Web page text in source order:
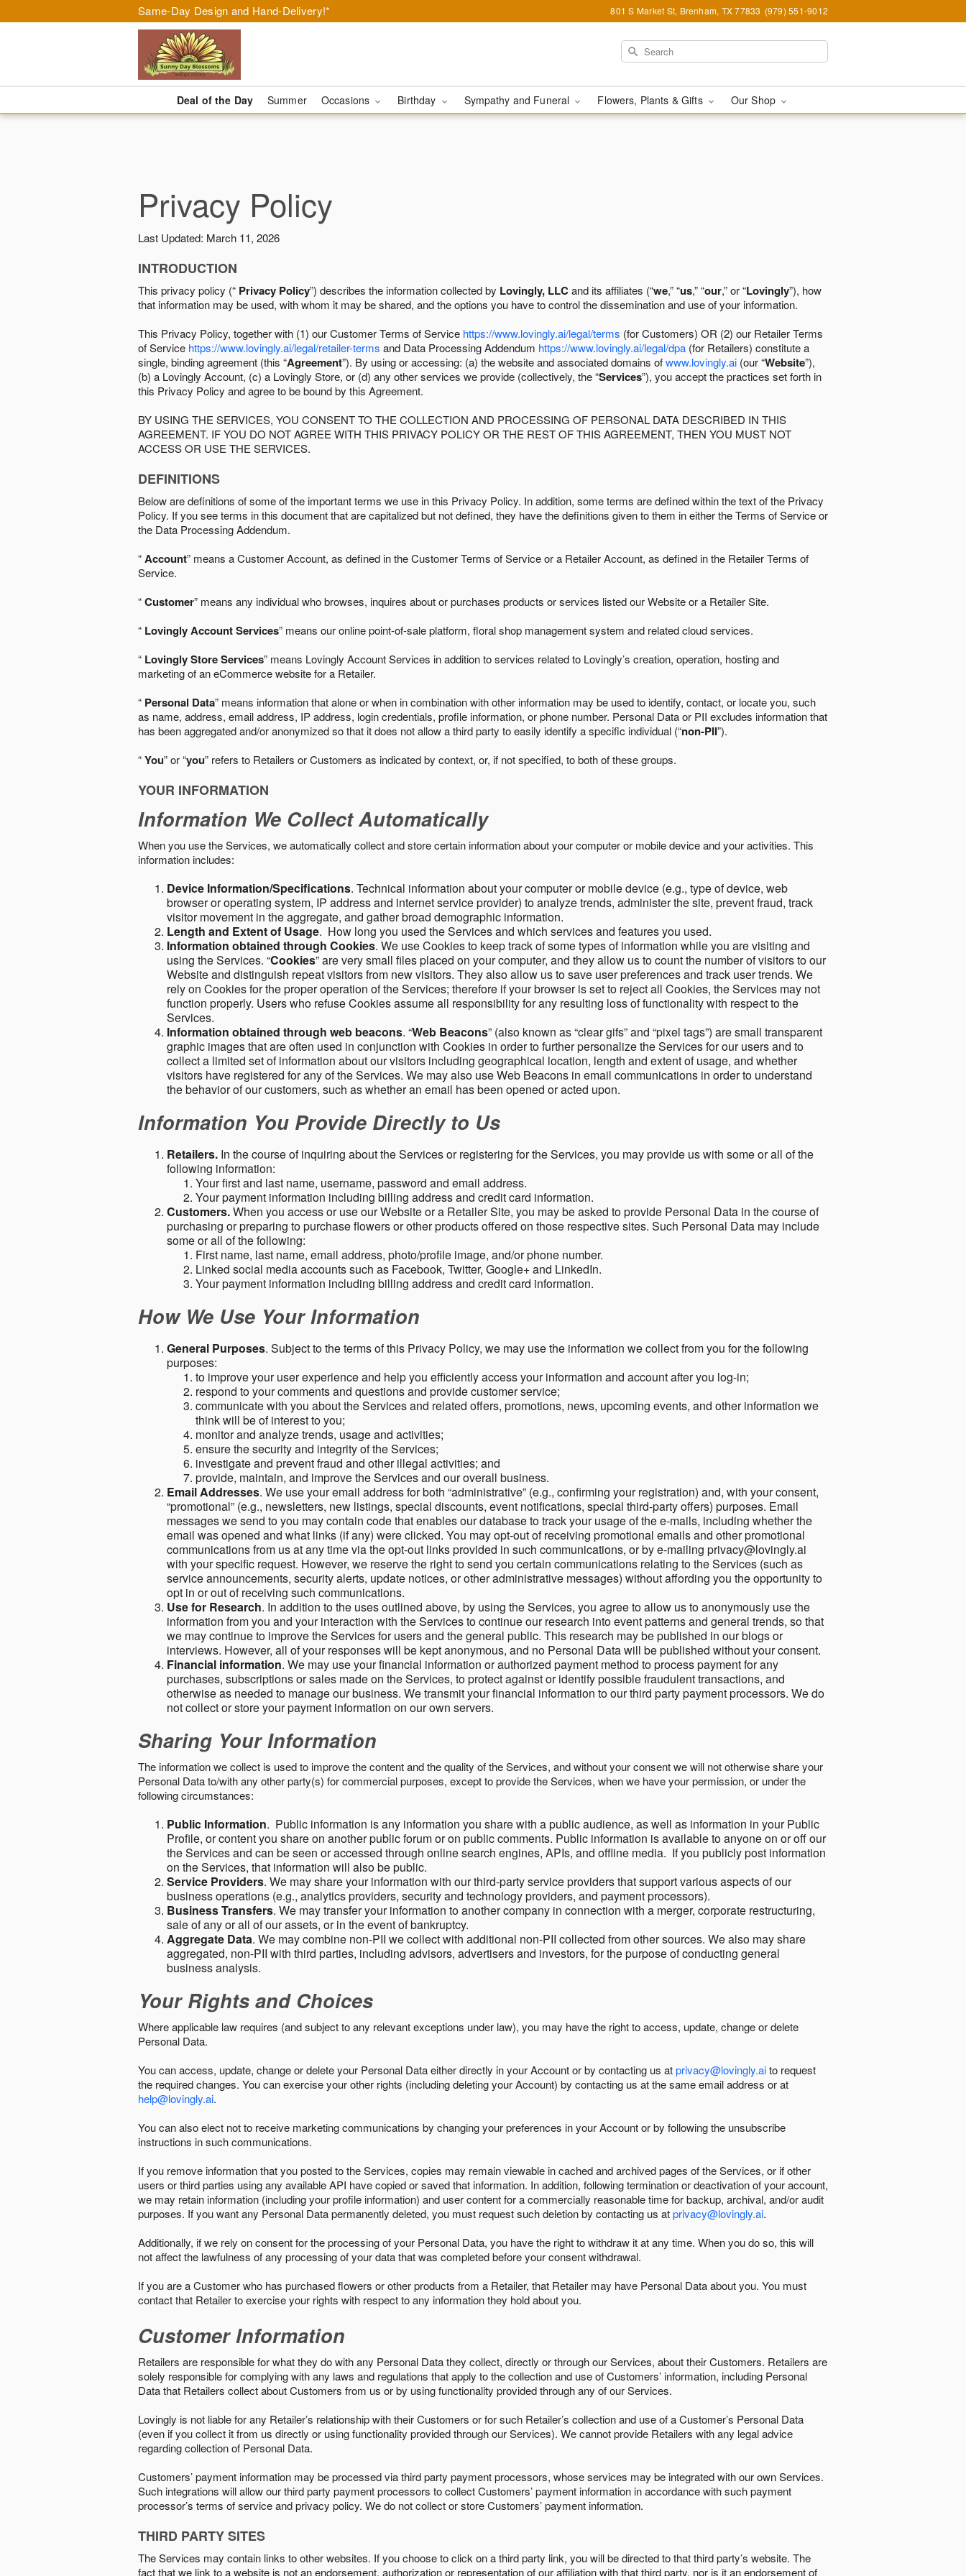
Same-Day Design and Hand-Delivery!* 801 S Market St, Brenham, TX 77833 (979) 551-9012
Deal of the Day Summer Occasions Birthday Sympathy and Funeral Flowers, Plants & Gifts Our Shop
Privacy Policy
Last Updated: March 11, 2026
INTRODUCTION
This privacy policy (“ Privacy Policy”) describes the information collected by Lovingly, LLCand its affiliates (“we,” “us,” “our,” or “Lovingly”), how
that information may be used, with whom it may be shared, and the options you have to control the dissemination and use of your information.
This Privacy Policy, together with (1) our Customer Terms of Service https://www.lovingly.ai/legal/terms (for Customers) OR (2) our Retailer Terms
of Service https://www.lovingly.ai/legal/retailer-terms and Data Processing Addendum https://www.lovingly.ai/legal/dpa (for Retailers) constitute a
single, binding agreement (this “Agreement”). By using or accessing: (a) the website and associated domains ofwww.lovingly.ai (our “Website”),
(b) a Lovingly Account, (c) a Lovingly Store, or (d) any other services we provide (collectively, the “Services”), you accept the practices set forth in
this Privacy Policy and agree to be bound by this Agreement.
BY USING THE SERVICES, YOU CONSENT TO THE COLLECTION AND PROCESSING OF PERSONAL DATA DESCRIBED IN THIS
AGREEMENT. IF YOU DO NOT AGREE WITH THIS PRIVACY POLICY OR THE REST OF THIS AGREEMENT, THEN YOU MUST NOT
ACCESS OR USE THE SERVICES.
DEFINITIONS
Below are definitions of some of the important terms we use in this Privacy Policy. In addition, some terms are defined within the text of the Privacy
Policy. If you see terms in this document that are capitalized but not defined, they have the definitions given to them in either the Terms of Service or
the Data Processing Addendum.
“Account” means a Customer Account, as defined in the Customer Terms of Service or a Retailer Account, as defined in the Retailer Terms of
Service.
“Customer” means any individual who browses, inquires about or purchases products or services listed our Website or a Retailer Site.
“ Lovingly Account Services” means our online point-of-sale platform, floral shop management system and related cloud services.
“ Lovingly Store Services” means Lovingly Account Services in addition to services related to Lovingly’s creation, operation, hosting and
marketing of an eCommerce website for a Retailer.
“ Personal Data” means information that alone or when in combination with other information may be used to identify, contact, or locate you, such
as name, address, email address, IP address, login credentials, profile information, or phone number. Personal Data or PII excludes information that
has been aggregated and/or anonymized so that it does not allow a third party to easily identify a specific individual (“non-PII”).
“You” or “you” refers to Retailers or Customers as indicated by context, or, if not specified, to both of these groups.
YOUR INFORMATION
Information We Collect Automatically
When you use the Services, we automatically collect and store certain information about your computer or mobile device and your activities. This
information includes:
Device Information/Specifications. Technical information about your computer or mobile device (e.g., type of device, web
browser or operating system, IP address and internet service provider) to analyze trends, administer the site, prevent fraud, track
visitor movement in the aggregate, and gather broad demographic information.
Length and Extent of Usage. How long you used the Services and which services and features you used.
Information obtained through Cookies. We use Cookies to keep track of some types of information while you are visiting and
using the Services. “Cookies” are very small files placed on your computer, and they allow us to count the number of visitors to our
Website and distinguish repeat visitors from new visitors. They also allow us to save user preferences and track user trends. We
rely on Cookies for the proper operation of the Services; therefore if your browser is set to reject all Cookies, the Services may not
function properly. Users who refuse Cookies assume all responsibility for any resulting loss of functionality with respect to the
Services.
Information obtained through web beacons. “Web Beacons” (also known as “clear gifs” and “pixel tags”) are small transparent
graphic images that are often used in conjunction with Cookies in order to further personalize the Services for our users and to
collect a limited set of information about our visitors including geographical location, length and extent of usage, and whether
visitors have registered for any of the Services. We may also use Web Beacons in email communications in order to understand
the behavior of our customers, such as whether an email has been opened or acted upon.
Information You Provide Directly to Us
Retailers. In the course of inquiring about the Services or registering for the Services, you may provide us with some or all of the
following information:
Your first and last name, username, password and email address.
Your payment information including billing address and credit card information.
Customers.When you access or use our Website or a Retailer Site, you may be asked to provide Personal Data in the course of
purchasing or preparing to purchase flowers or other products offered on those respective sites. Such Personal Data may include
some or all of the following:
First name, last name, email address, photo/profile image, and/or phone number.
Linked social media accounts such as Facebook, Twitter, Google+ and LinkedIn.
Your payment information including billing address and credit card information.
How We Use Your Information
General Purposes. Subject to the terms of this Privacy Policy, we may use the information we collect from you for the following
purposes:
to improve your user experience and help you efficiently access your information and account after you log-in;
respond to your comments and questions and provide customer service;
communicate with you about the Services and related offers, promotions, news, upcoming events, and other information we
think will be of interest to you;
monitor and analyze trends, usage and activities;
ensure the security and integrity of the Services;
investigate and prevent fraud and other illegal activities; and
provide, maintain, and improve the Services and our overall business.
Email Addresses. We use your email address for both “administrative” (e.g., confirming your registration) and, with your consent,
“promotional” (e.g., newsletters, new listings, special discounts, event notifications, special third-party offers) purposes. Email
messages we send to you may contain code that enables our database to track your usage of the e-mails, including whether the
email was opened and what links (if any) were clicked. You may opt-out of receiving promotional emails and other promotional
communications from us at any time via the opt-out links provided in such communications, or by e-mailing privacy@lovingly.ai
with your specific request. However, we reserve the right to send you certain communications relating to the Services (such as
service announcements, security alerts, update notices, or other administrative messages) without affording you the opportunity to
opt in or out of receiving such communications.
Use for Research. In addition to the uses outlined above, by using the Services, you agree to allow us to anonymously use the
information from you and your interaction with the Services to continue our research into event patterns and general trends, so that
we may continue to improve the Services for users and the general public. This research may be published in our blogs or
interviews. However, all of your responses will be kept anonymous, and no Personal Data will be published without your consent.
Financial information. We may use your financial information or authorized payment method to process payment for any
purchases, subscriptions or sales made on the Services, to protect against or identify possible fraudulent transactions, and
otherwise as needed to manage our business. We transmit your financial information to our third party payment processors. We do
not collect or store your payment information on our own servers.
Sharing Your Information
The information we collect is used to improve the content and the quality of the Services, and without your consent we will not otherwise share your
Personal Data to/with any other party(s) for commercial purposes, except to provide the Services, when we have your permission, or under the
following circumstances:
Public Information. Public information is any information you share with a public audience, as well as information in your Public
Profile, or content you share on another public forum or on public comments. Public information is available to anyone on or off our
the Services and can be seen or accessed through online search engines, APIs, and offline media. If you publicly post information
on the Services, that information will also be public.
Service Providers. We may share your information with our third-party service providers that support various aspects of our
business operations (e.g., analytics providers, security and technology providers, and payment processors).
Business Transfers. We may transfer your information to another company in connection with a merger, corporate restructuring,
sale of any or all of our assets, or in the event of bankruptcy.
Aggregate Data. We may combine non-PII we collect with additional non-PII collected from other sources. We also may share
aggregated, non-PII with third parties, including advisors, advertisers and investors, for the purpose of conducting general
business analysis.
Your Rights and Choices
Where applicable law requires (and subject to any relevant exceptions under law), you may have the right to access, update, change or delete
Personal Data.
You can access, update, change or delete your Personal Data either directly in your Account or by contacting us atprivacy@lovingly.aito request
the required changes. You can exercise your other rights (including deleting your Account) by contacting us at the same email address or at
help@lovingly.ai.
You can also elect not to receive marketing communications by changing your preferences in your Account or by following the unsubscribe
instructions in such communications.
If you remove information that you posted to the Services, copies may remain viewable in cached and archived pages of the Services, or if other
users or third parties using any available API have copied or saved that information. In addition, following termination or deactivation of your account,
we may retain information (including your profile information) and user content for a commercially reasonable time for backup, archival, and/or audit
purposes. If you want any Personal Data permanently deleted, you must request such deletion by contacting us atprivacy@lovingly.ai.
Additionally, if we rely on consent for the processing of your Personal Data, you have the right to withdraw it at any time. When you do so, this will
not affect the lawfulness of any processing of your data that was completed before your consent withdrawal.
If you are a Customer who has purchased flowers or other products from a Retailer, that Retailer may have Personal Data about you. You must
contact that Retailer to exercise your rights with respect to any information they hold about you.
Customer Information
Retailers are responsible for what they do with any Personal Data they collect, directly or through our Services, about their Customers. Retailers are
solely responsible for complying with any laws and regulations that apply to the collection and use of Customers’ information, including Personal
Data that Retailers collect about Customers from us or by using functionality provided through any of our Services.
Lovingly is not liable for any Retailer’s relationship with their Customers or for such Retailer’s collection and use of a Customer’s Personal Data
(even if you collect it from us directly or using functionality provided through our Services). We cannot provide Retailers with any legal advice
regarding collection of Personal Data.
Customers’ payment information may be processed via third party payment processors, whose services may be integrated with our own Services.
Such integrations will allow our third party payment processors to collect Customers’ payment information in accordance with such payment
processor’s terms of service and privacy policy. We do not collect or store Customers’ payment information.
THIRD PARTY SITES
The Services may contain links to other websites. If you choose to click on a third party link, you will be directed to that third party’s website. The
fact that we link to a website is not an endorsement, authorization or representation of our affiliation with that third party, nor is it an endorsement of